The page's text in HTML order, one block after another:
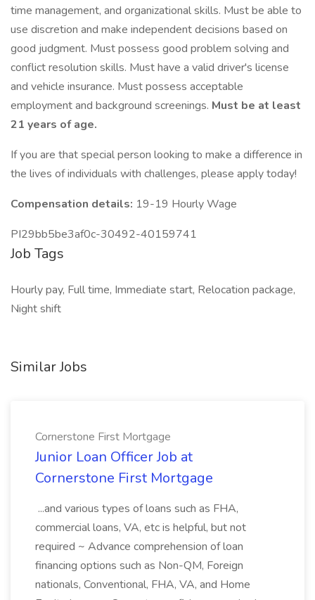
time management, and organizational skills. Must be able to
use discretion and make independent decisions based on
good judgment. Must possess good problem solving and
conflict resolution skills. Must have a valid driver's license
and vehicle insurance. Must possess acceptable
employment and background screenings. Must be at least
21 years of age.
If you are that special person looking to make a difference in
the lives of individuals with challenges, please apply today!
Compensation details: 19-19 Hourly Wage
PI29bb5be3af0c-30492-40159741
Job Tags
Hourly pay, Full time, Immediate start, Relocation package,
Night shift
Similar Jobs
Cornerstone First Mortgage
Junior Loan Officer Job at
Cornerstone First Mortgage
...and various types of loans such as FHA,
commercial loans, VA, etc is helpful, but not
required ~ Advance comprehension of loan
financing options such as Non-QM, Foreign
nationals, Conventional, FHA, VA, and Home